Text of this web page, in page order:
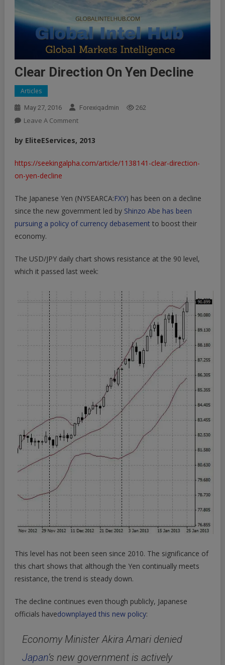
Clear Direction On Yen Decline
Articles
May 27, 2016 Forexiqadmin 262
Leave A CommentOn
Direction
Yen
bу EliteEServices, 2013
https://seekingalpha.com/article/1138141-clear-direction-
on-yen-decline
The Japanese Yen (NYSEARCA:FXY) has been on a decline
since the new government led by Shinzo Abe has been
pursuing a policy of currency debasement to boost their
economy.
The USD/JPY daily chart shows resistance at the 90 level,
which it passed last week:
This level has not been seen since 2010. The significance of
this chart shows that although the Yen continually meets
resistance, the trend is steady down.
The decline continues even though publicly, Japanese
officials havedownplayed this new policy:
Economy Minister Akira Amari denied
Japan‘s new government is actively